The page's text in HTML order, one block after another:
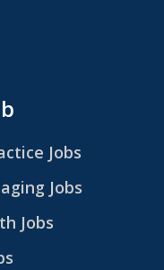
Jobs
Jobs
Jobs